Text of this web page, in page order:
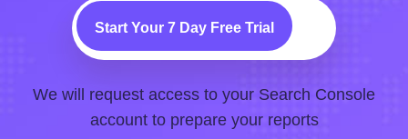
Start Your 7 Day Free Trial
We will request access to your Search Console
account to prepare your reports